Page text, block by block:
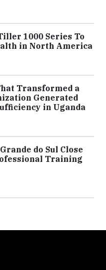
1000 Series To
in North America
Transformed a
Generated
in Uganda
do Sul Close
Training